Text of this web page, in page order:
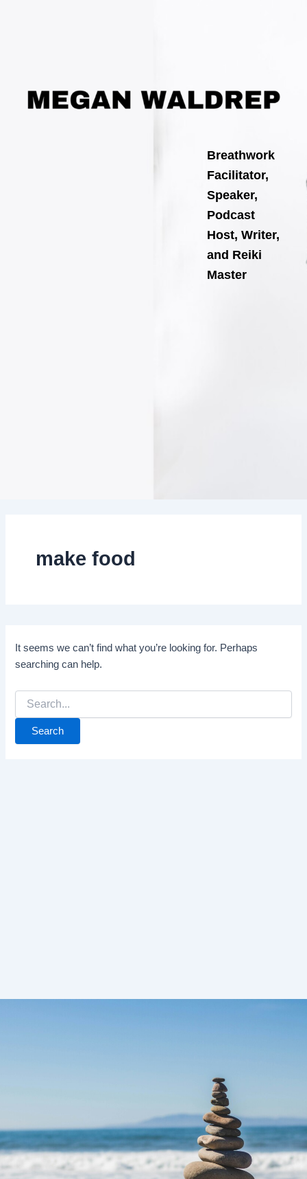
Breathwork
Facilitator,
Speaker,
Podcast
Host, Writer,
and Reiki
Master
make food
It seems we can’t find what you’re looking for. Perhaps
searching can help.